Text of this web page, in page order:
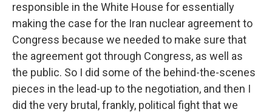
responsible in the White House for essentially
making the case for the Iran nuclear agreement to
Congress because we needed to make sure that
the agreement got through Congress, as well as
the public. So I did some of the behind-the-scenes
pieces in the lead-up to the negotiation, and then I
did the very brutal, frankly, political fight that we